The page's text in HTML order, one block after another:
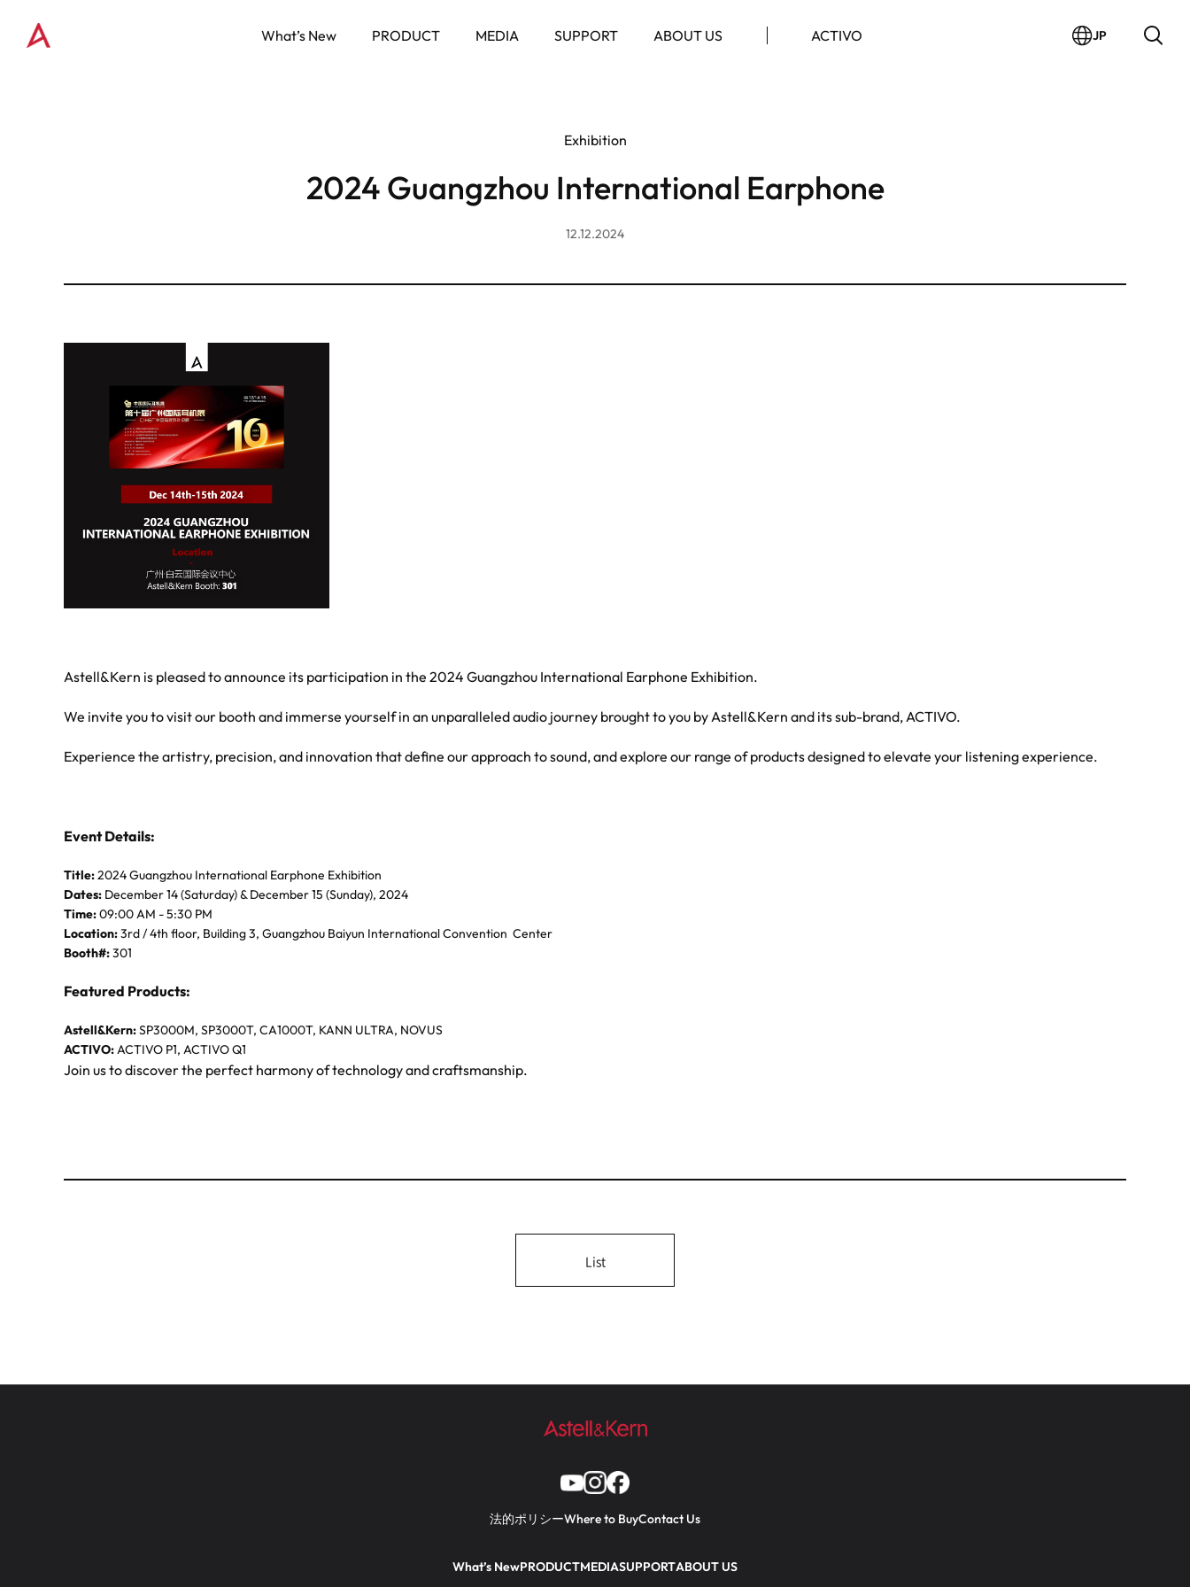
What’s New PRODUCT MEDIA SUPPORT ABOUT US ACTIVO JP
Exhibition
2024 Guangzhou International Earphone
12.12.2024
Astell&Kern is pleased to announce its participation in the 2024 Guangzhou International Earphone Exhibition.
We invite you to visit our booth and immerse yourself in an unparalleled audio journey brought to you by Astell&Kern and its sub-brand, ACTIVO.
Experience the artistry, precision, and innovation that define our approach to sound, and explore our range of products designed to elevate your listening experience.
Event Details:
Title:2024 Guangzhou International Earphone Exhibition
Dates: December 14 (Saturday) & December 15 (Sunday), 2024
Time:09:00 AM - 5:30 PM
Location:3rd / 4th floor, Building 3, Guangzhou Baiyun International Convention Center
Booth#:301
Featured Products:
Astell&Kern:SP3000M, SP3000T, CA1000T, KANN ULTRA, NOVUS
ACTIVO:ACTIVO P1, ACTIVO Q1
Join us to discover the perfect harmony of technology and craftsmanship.
List
法的ポリシーWhere to BuyContact Us
What’s NewPRODUCTMEDIASUPPORTABOUT US